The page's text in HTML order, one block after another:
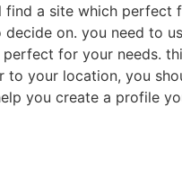
a site which
on. you need to
for your needs.
your location, you
you create a profile